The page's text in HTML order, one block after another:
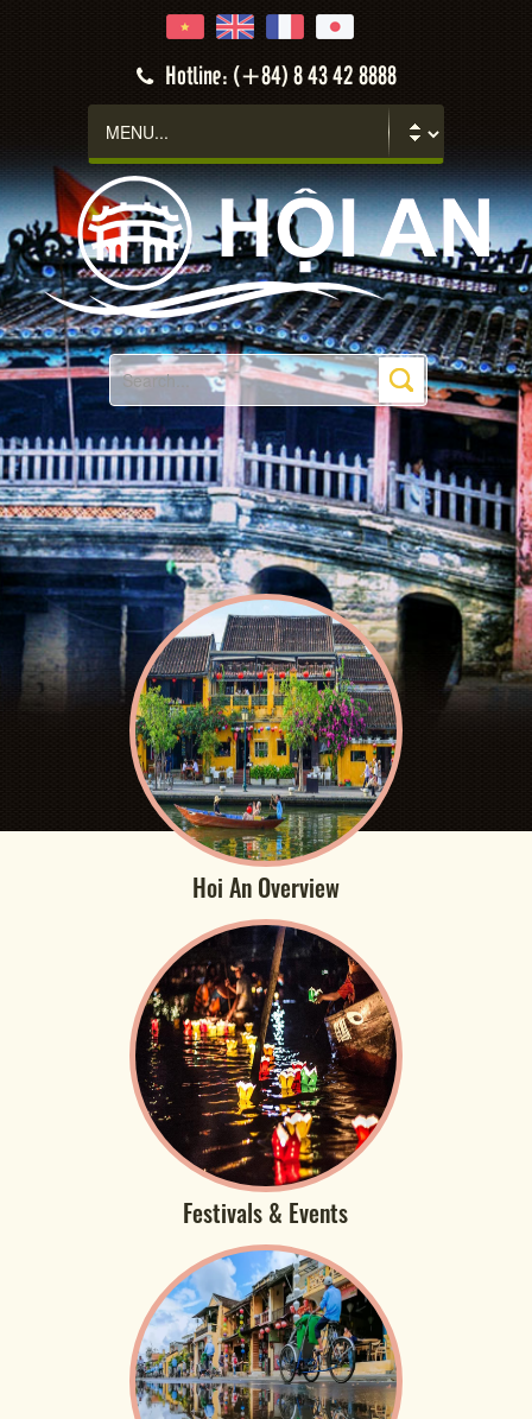
Hotline: (+84) 8 43 42 8888
Hoi An Overview
Festivals & Events